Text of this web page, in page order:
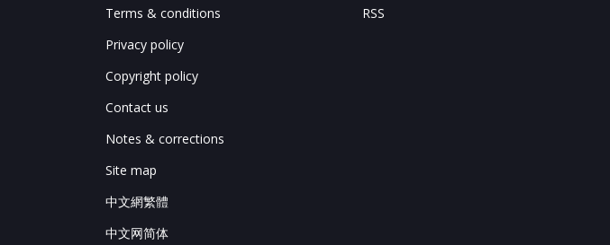
Terms & conditions
Privacy policy
Copyright policy
Contact us
Notes & corrections
Site map
中文網繁體
中文网简体
RSS